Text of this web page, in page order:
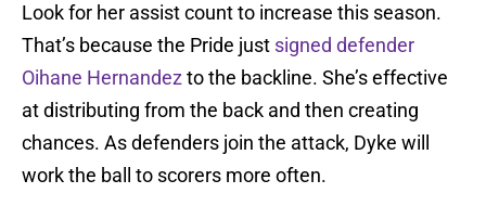
Look for her assist count to increase this season.
That’s because the Pride just signed defender
Oihane Hernandez to the backline. She’s effective
at distributing from the back and then creating
chances. As defenders join the attack, Dyke will
work the ball to scorers more often.